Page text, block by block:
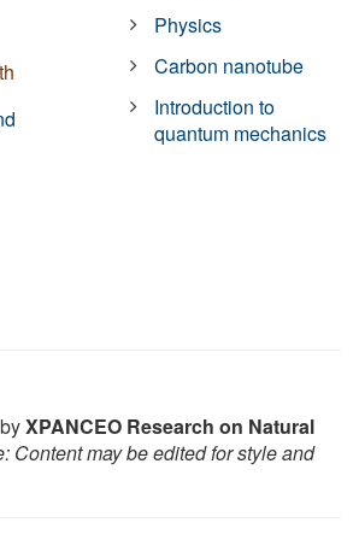
Physics
Carbon nanotube
Introduction to
quantum mechanics
XPANCEO Research on Natural
Content may be edited for style and